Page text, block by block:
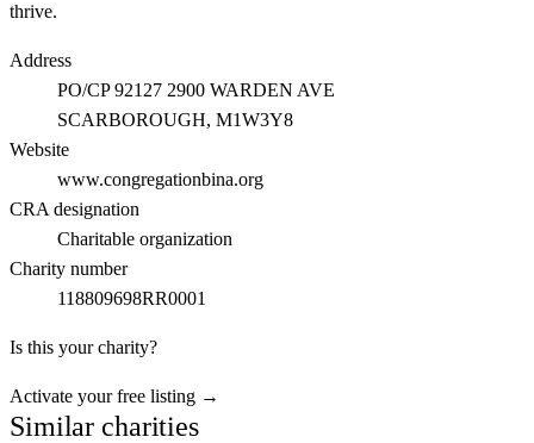
thrive.
Address
PO/CP 92127 2900 WARDEN AVE
SCARBOROUGH, M1W3Y8
Website
www.congregationbina.org
CRA designation
Charitable organization
Charity number
118809698RR0001
Is this your charity?
Activate your free listing →
Similar charities